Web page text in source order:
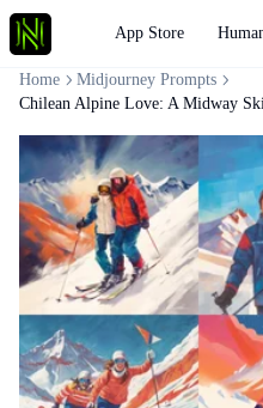
App Store
Home
Midjourney Prompts
Chilean Alpine Love: A Midway